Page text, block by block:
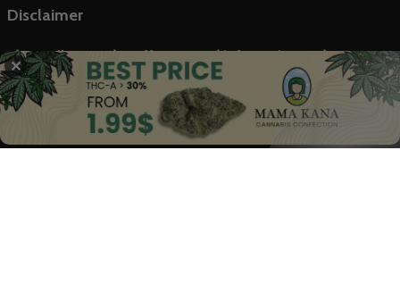
Disclaimer
The Marijuana Index offers general information on the
cannabis industry and related stock markets, not intended as
financial advice. Our content, backed by trusted sources, is based
on our rigorous research. We don’t provide medical advice;
always consult healthcare professionals.
✕